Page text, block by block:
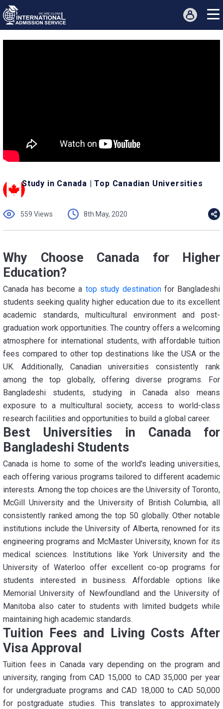
Study in Canada | Top Canadian Universities
559 Views 8th May, 2020
Why Choose Canada for Higher
Education?
Canada has become a top study destinationfor Bangladeshi
students seeking quality higher education due to its excellent
academic standards, multicultural environment and post-
graduation work opportunities. The country offers a welcoming
atmosphere for international students, with affordable tuition
fees compared to other top destinations like the USA or the
UK. Additionally, Canadian universities consistently rank
among the top globally, offering diverse programs. For
Bangladeshi students, studying in Canada also means
exposure to a multicultural society, access to world-class
research facilities and opportunities to build a global career.
Best Universities in Canada for
Bangladeshi Students
Canada is home to some of the world's leading universities,
each offering various programs tailored to different academic
interests. Among the top choices are the University of Toronto,
McGill University and the University of British Columbia, all
consistently ranked among the top 50 globally. Other notable
institutions include the University of Alberta, renowned for its
engineering programs and McMaster University, known for its
medical sciences. Institutions like York University and the
University of Waterloo offer excellent co-op programs for
students interested in business. Affordable options like
Memorial University of Newfoundland and the University of
Manitoba also cater to students with limited budgets while
maintaining high academic standards.
Tuition Fees and Living Costs After
Visa Approval
Tuition fees in Canada vary depending on the program and
university, ranging from CAD 15,000 to CAD 35,000 per year
for undergraduate programs and CAD 18,000 to CAD 50,000
for postgraduate studies. This translates to approximately